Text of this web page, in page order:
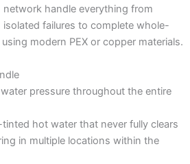
handle everything from
failures to complete whole-
modern PEX or copper materials.
pressure throughout the entire
hot water that never fully clears
in multiple locations within the